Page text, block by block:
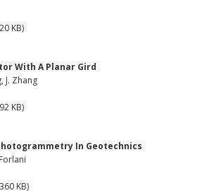
KB)
With A Planar Gird
J. Zhang
KB)
In Geotechnics
KB)